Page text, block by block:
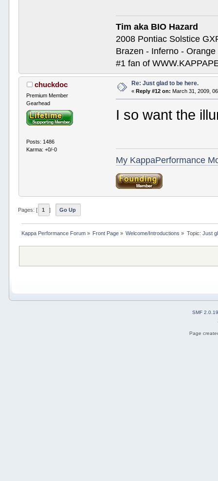
Tim aka BIO Hazard
2008 Pontiac Solstice
Brazen - Inferno - Orange
#1 fan of
chuckdoc
Premium Member
Gearhead
Posts: 1486
Karma: +0/-0
Re: Just glad to be here.
« Reply #12 on: March 31, 2009,
I so want the
My KappaPerformance
Pages: [ 1 ] Go Up
Kappa Performance Forum» Front Page » Welcome/Introductions » Topic: Just
SMF 2.0.19
Page